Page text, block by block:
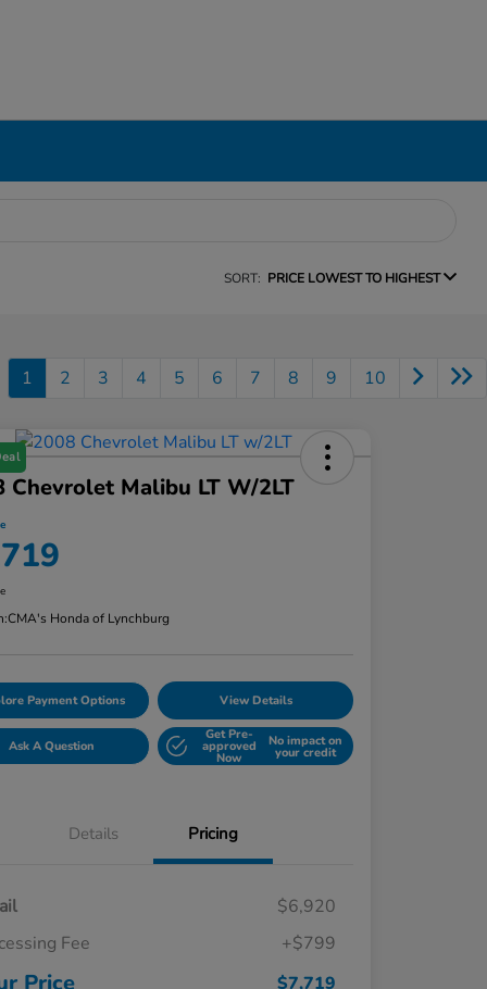
SORT: PRICE LOWEST TO HIGHEST
1 2 3 4 5 6 7 8 9 10
Chevrolet Malibu LT W/2LT
CMA's Honda of Lynchburg
Payment Options View Details
Ask A Question
Get Pre-
approved
Now
No impact on
your credit
Details Pricing
$6,920
Fee
+$799
$7,719